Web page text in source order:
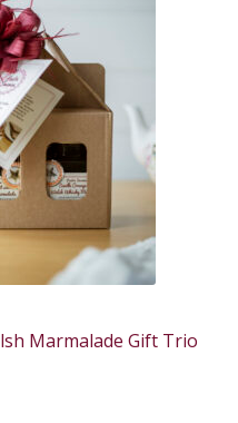
Marmalade Gift Trio